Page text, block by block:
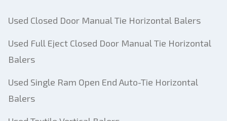
Used Closed Door Manual Tie Horizontal Balers
Used Full Eject Closed Door Manual Tie Horizontal
Balers
Used Single Ram Open End Auto-Tie Horizontal
Balers